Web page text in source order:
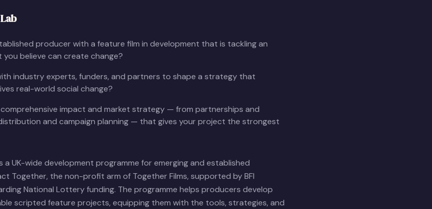
producer with a feature film in development that is tackling an
believe can create change?
industry experts, funders, and partners to shape a strategy that
real-world social change?
impact and market strategy — from partnerships and
and campaign planning — that gives your project the strongest
a UK-wide development programme for emerging and established
Together, the non-profit arm of Together Films, supported by BFI
National Lottery funding. The programme helps producers develop
scripted feature projects, equipping them with the tools, strategies, and